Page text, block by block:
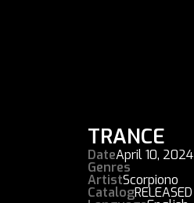
TRANCE
DateApril 10, 2024
Genres
ArtistScorpiono
CatalogRELEASED